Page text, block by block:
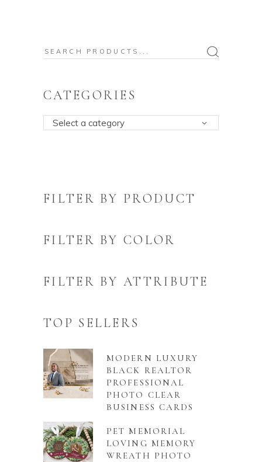
Search
CATEGORIES
Select a category
FILTER BY PRODUCT
FILTER BY COLOR
FILTER BY ATTRIBUTE
TOP SELLERS
MODERN LUXURY
BLACK REALTOR
PROFESSIONAL
PHOTO CLEAR
BUSINESS CARDS
PET MEMORIAL
LOVING MEMORY
WREATH PHOTO